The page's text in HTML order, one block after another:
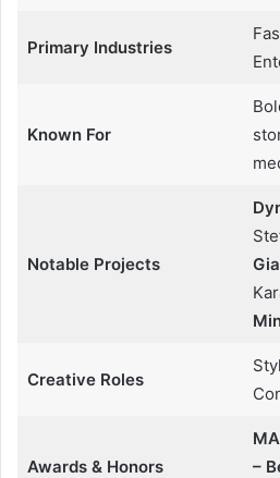
Primary Industries
Known For
Notable Projects
Creative Roles
Awards & Honors
–